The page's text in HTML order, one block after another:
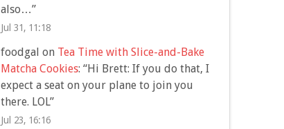
also…”
Jul 31, 11:18
foodgal on Tea Time with Slice-and-Bake
Matcha Cookies: “Hi Brett: If you do that, I
expect a seat on your plane to join you
there. LOL”
Jul 23, 16:16